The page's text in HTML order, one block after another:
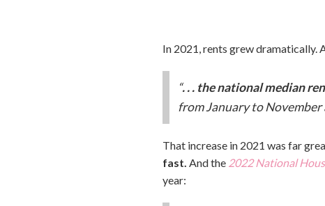
In 2021, rents grew dramatically.
“. . . the national median
from January to
That increase in 2021 was far
fast. And the 2022 National
year: